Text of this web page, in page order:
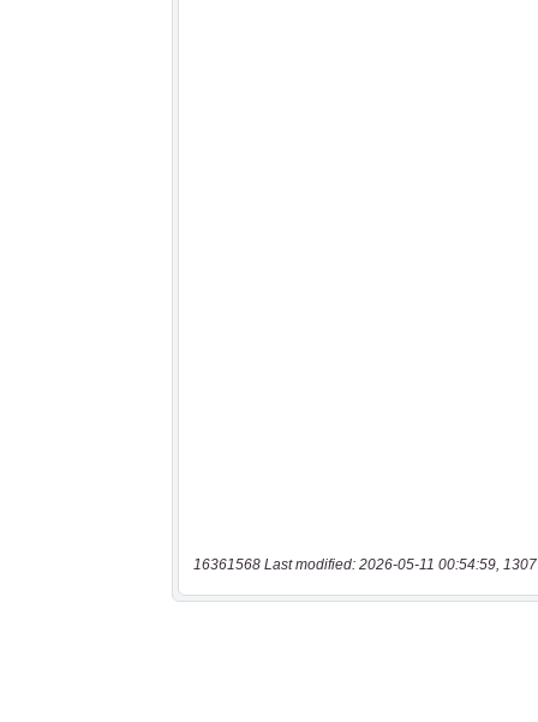
16361568 Last modified: 2026-05-11 00:54:59,